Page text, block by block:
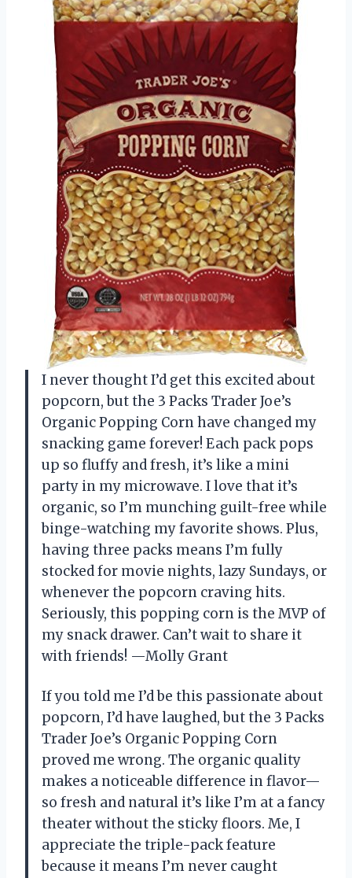
I never thought I’d get this excited about
popcorn, but the 3 Packs Trader Joe’s
Organic Popping Corn have changed my
snacking game forever! Each pack pops
up so fluffy and fresh, it’s like a mini
party in my microwave. I love that it’s
organic, so I’m munching guilt-free while
binge-watching my favorite shows. Plus,
having three packs means I’m fully
stocked for movie nights, lazy Sundays, or
whenever the popcorn craving hits.
Seriously, this popping corn is the MVP of
my snack drawer. Can’t wait to share it
with friends! —Molly Grant
If you told me I’d be this passionate about
popcorn, I’d have laughed, but the 3 Packs
Trader Joe’s Organic Popping Corn
proved me wrong. The organic quality
makes a noticeable difference in flavor—
so fresh and natural it’s like I’m at a fancy
theater without the sticky floors. Me, I
appreciate the triple-pack feature
because it means I’m never caught